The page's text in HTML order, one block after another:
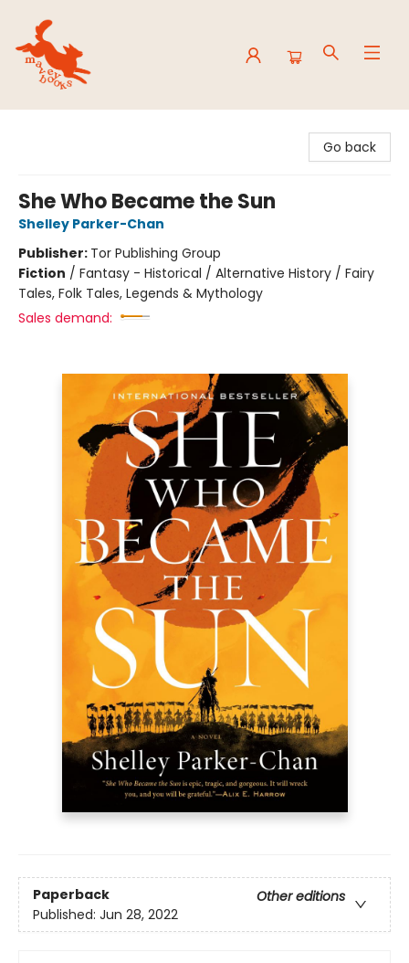
Go back
She Who Became the Sun
Shelley Parker-Chan
Publisher: Tor Publishing Group
Fiction / Fantasy - Historical / Alternative History / Fairy
Tales, Folk Tales, Legends & Mythology
Sales demand:
Paperback
Other editions
Published: Jun 28, 2022